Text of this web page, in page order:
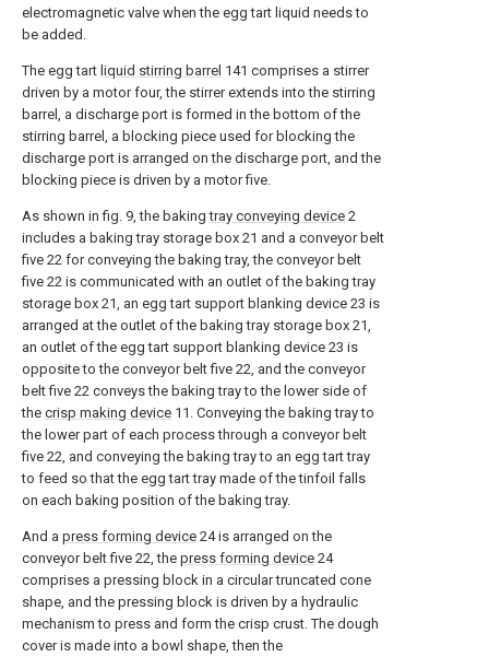
electromagnetic valve when the egg tart liquid needs to
be added.
The egg tart liquid stirring barrel 141 comprises a stirrer
driven by a motor four, the stirrer extends into the stirring
barrel, a discharge port is formed in the bottom of the
stirring barrel, a blocking piece used for blocking the
discharge port is arranged on the discharge port, and the
blocking piece is driven by a motor five.
As shown in fig. 9, the bakingtray conveying device 2
includes a baking tray storage box 21 and a conveyor belt
five 22 for conveying the baking tray, the conveyor belt
five 22 is communicated with an outlet of the baking tray
storage box 21, an egg tart support blanking device 23 is
arranged at the outlet of the baking tray storage box 21,
an outlet of the egg tart support blanking device 23 is
opposite to the conveyor belt five 22, and the conveyor
belt five 22 conveys the baking tray to the lower side of
the crisp making device 11. Conveying the baking tray to
the lower part of each process through a conveyor belt
five 22, and conveying the baking tray to an egg tart tray
to feed so that the egg tart tray made of the tinfoil falls
on each baking position of the baking tray.
And a press forming device 24 is arranged on the
conveyor belt five 22, the press forming device 24
comprises a pressing block in a circular truncated cone
shape, and the pressing block is driven by a hydraulic
mechanism to press and form the crisp crust. The dough
cover is made into a bowl shape, then the